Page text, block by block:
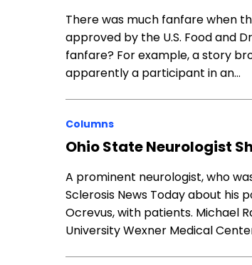
There was much fanfare when
approved by the U.S. Food and
fanfare? For example, a story
apparently a participant in an…
Columns
Ohio State Neurologist
A prominent neurologist, who
Sclerosis News Today about his
Ocrevus, with patients. Michael
University Wexner Medical